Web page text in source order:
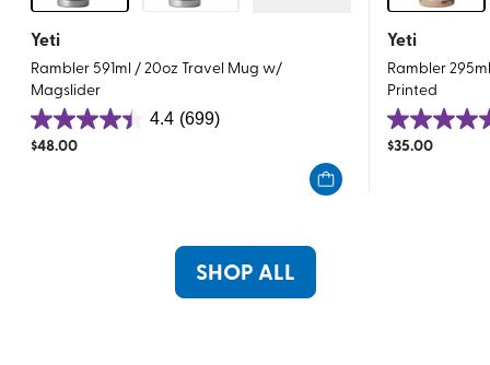
Yeti
Rambler 591ml / 20oz Travel Mug w/
Magslider
4.4 (699)
4.4
out
$48.00
Yeti
Rambler
Printed
4.8
out
$35.00
SHOP ALL